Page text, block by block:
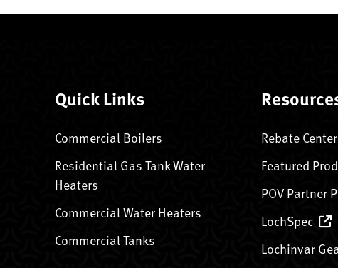
Quick Links
Commercial Boilers
Residential Gas Tank Water
Heaters
Commercial Water Heaters
Commercial Tanks
Rebate Center
Featured
POV Partner
LochSpec
Lochinvar